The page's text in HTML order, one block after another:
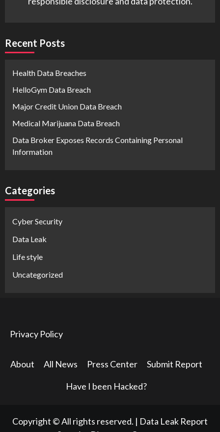
Recent Posts
Health Data Breaches
HelloGym Data Breach
Major Credit Union Data Breach
Medical Marijuana Data Breach
Data Broker Exposes Records Containing Personal
Information
Categories
Cyber Security
Data Leak
Life style
Uncategorized
Privacy Policy
About All News Press Center Submit Report
Have I been Hacked?
Copyright © All rights reserved. | Data Leak Report